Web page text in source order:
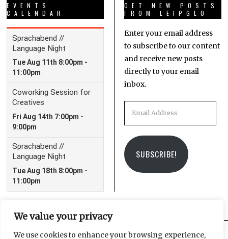
We value your privacy
We use cookies to enhance your browsing experience,
EVENTS
CALENDAR
GET NEW POSTS
FROM LEIPGLO
Enter your email address
to subscribe to our content
and receive new posts
directly to your email
inbox.
SUBSCRIBE!